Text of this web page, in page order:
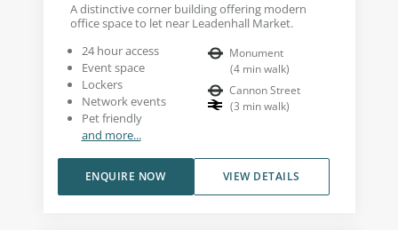
A distinctive corner building offering modern
office space to let near Leadenhall Market.
24 hour access
Event space
Lockers
Network events
Pet friendly
and more...
Monument
(4 min walk)
Cannon Street
(3 min walk)
VIEW DETAILS
ENQUIRE NOW